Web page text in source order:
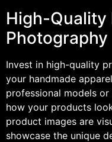
High-Quality
Photography
Invest in high-quality
your handmade
professional models
how your products
product images are
showcase the unique